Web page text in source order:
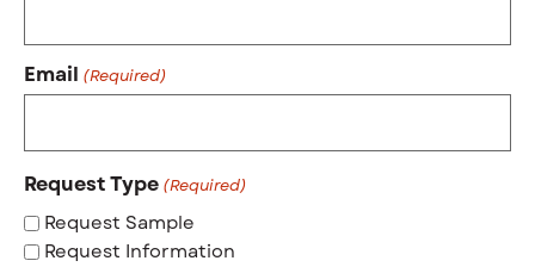
Email (Required)
Request Type (Required)
Request Sample
Request Information